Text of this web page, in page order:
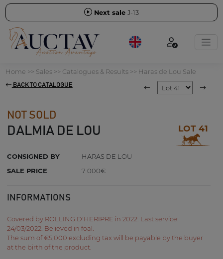
Next sale J-13
Home >> Sales>> Catalogues & Results>> Haras de Lou Sale
BACK TO CATALOGUE
NOT SOLD
DALMIA DE LOU LOT 41
CONSIGNED BY
HARAS DE LOU
SALE PRICE
7 000€
INFORMATIONS
Covered by ROLLING D'HERIPRE in 2022. Last service:
24/03/2022. Believed in foal.
The sum of €5,000 excluding tax will be payable by the buyer
at the birth of the product.